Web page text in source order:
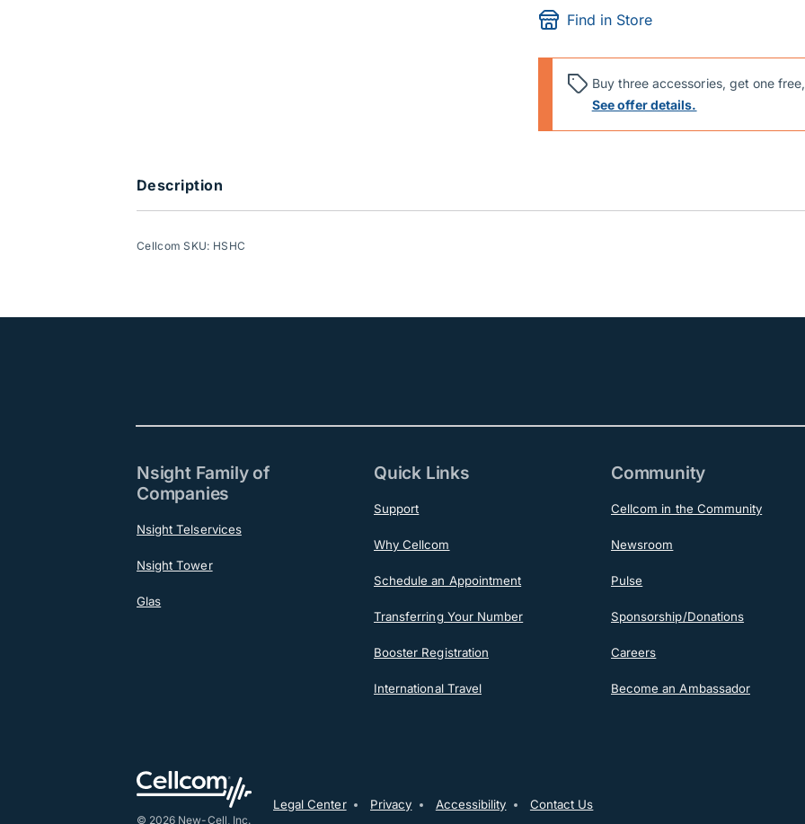
Find in Store
Buy three accessories, get one
See offer details.
Description
Cellcom SKU: HSHC
Nsight Family of
Companies
Nsight Telservices
Nsight Tower
Glas
Quick Links
Support
Why Cellcom
Schedule an Appointment
Transferring Your Number
Booster Registration
International Travel
Community
Cellcom in the Community
Newsroom
Pulse
Sponsorship/Donations
Careers
Become an Ambassador
© 2026 New-Cell, Inc.
Legal Center Privacy Accessibility Contact Us